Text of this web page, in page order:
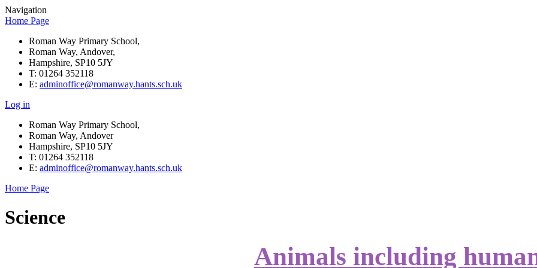
Navigation
Home Page
Roman Way Primary School,
Roman Way, Andover,
Hampshire, SP10 5JY
T: 01264 352118
E: adminoffice@romanway.hants.sch.uk
Log in
Roman Way Primary School,
Roman Way, Andover
Hampshire, SP10 5JY
T: 01264 352118
E: adminoffice@romanway.hants.sch.uk
Home Page
Science
Animals including